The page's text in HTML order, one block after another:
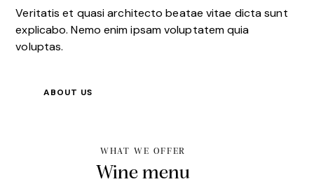
Veritatis et quasi architecto beatae vitae dicta sunt
explicabo. Nemo enim ipsam voluptatem quia
voluptas.
ABOUT US
WHAT WE OFFER
Wine menu